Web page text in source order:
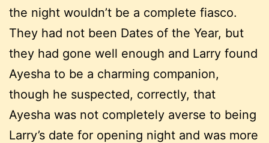
the night wouldn’t be a complete fiasco.
They had not been Dates of the Year, but
they had gone well enough and Larry found
Ayesha to be a charming companion,
though he suspected, correctly, that
Ayesha was not completely averse to being
Larry’s date for opening night and was more